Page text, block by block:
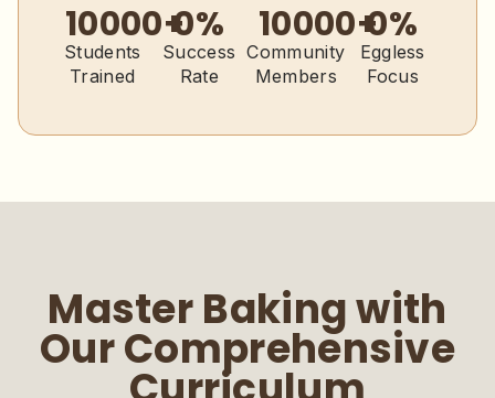
Students
Trained
10000+
Success
Rate
0%
Community
Members
10000+
Eggless
Focus
0%
Master Baking with
Our Comprehensive